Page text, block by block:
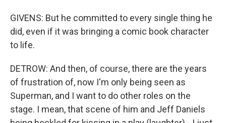
GIVENS: But he committed to every single thing he
did, even if it was bringing a comic book character
to life.
DETROW: And then, of course, there are the years
of frustration of, now I'm only being seen as
Superman, and I want to do other roles on the
stage. I mean, that scene of him and Jeff Daniels